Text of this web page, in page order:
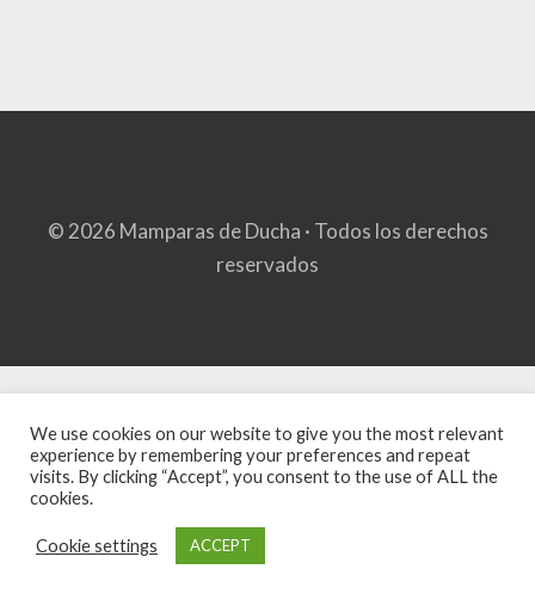
© 2026 Mamparas de Ducha · Todos los derechos
reservados
We use cookies on our website to give you the most relevant
experience by remembering your preferences and repeat
visits. By clicking “Accept”, you consent to the use of ALL the
cookies.
Cookie settings ACCEPT